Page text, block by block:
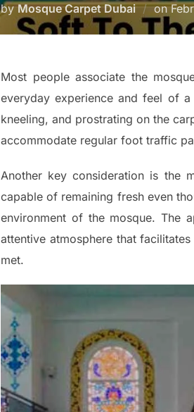
byMosque Carpet Dubai on
Most people associate the
everyday experience and feel of
kneeling, and prostrating on the
accommodate regular foot traffic
Another key consideration is the
capable of remaining fresh even
environment of the mosque. The
attentive atmosphere that
met.